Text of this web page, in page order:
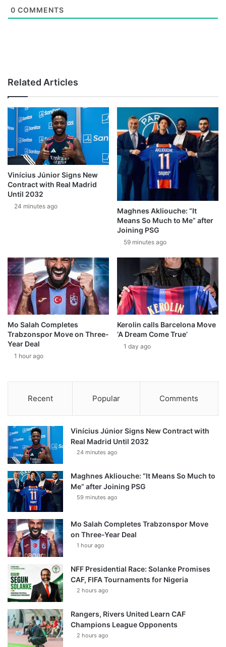
0 COMMENTS
Related Articles
Vinícius Júnior Signs New
Contract with Real Madrid
Until 2032
24 minutes ago
Maghnes Akliouche: “It
Means So Much to Me” after
Joining PSG
59 minutes ago
Mo Salah Completes
Trabzonspor Move on Three-
Year Deal
1 hour ago
Kerolin calls Barcelona Move
‘A Dream Come True’
1 day ago
Recent Popular Comments
Vinícius Júnior Signs New Contract with
Real Madrid Until 2032
24 minutes ago
Maghnes Akliouche: “It Means So Much to
Me” after Joining PSG
59 minutes ago
Mo Salah Completes Trabzonspor Move
on Three-Year Deal
1 hour ago
NFF Presidential Race: Solanke Promises
CAF, FIFA Tournaments for Nigeria
2 hours ago
Rangers, Rivers United Learn CAF
Champions League Opponents
2 hours ago